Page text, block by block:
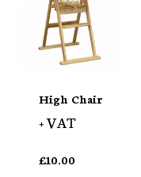
High Chair
+ VAT
£10.00